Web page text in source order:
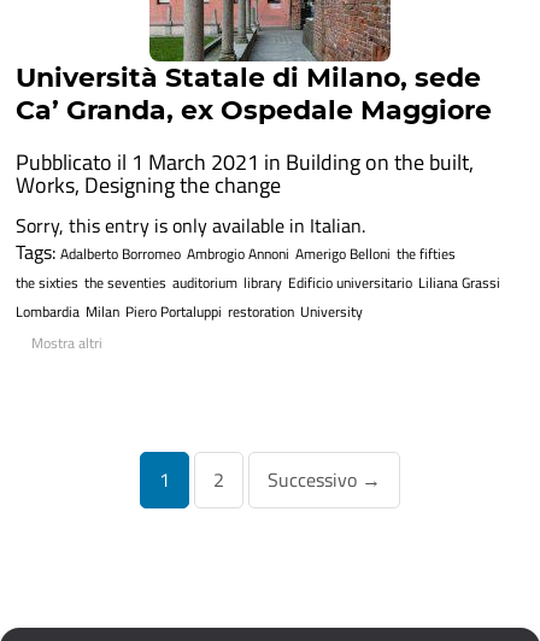
Università Statale di Milano, sede
Ca’ Granda, ex Ospedale Maggiore
Pubblicato il 1 March 2021 in Building on the built,
Works, Designing the change
Sorry, this entry is only available in Italian.
Tags: Adalberto Borromeo Ambrogio Annoni Amerigo Belloni the fifties
the sixties the seventies auditorium library Edificio universitario Liliana Grassi
Lombardia Milan Piero Portaluppi restoration University
Mostra altri
Navigazione
1 2 Successivo →